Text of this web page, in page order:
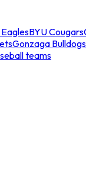
BYU Cougars
Gonzaga Bulldogs
teams